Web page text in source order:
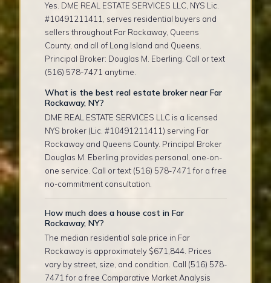
Yes. DME REAL ESTATE SERVICES LLC, NYS Lic.
#10491211411, serves residential buyers and
sellers throughout Far Rockaway, Queens
County, and all of Long Island and Queens.
Principal Broker: Douglas M. Eberling. Call or text
(516) 578-7471 anytime.
What is the best real estate broker near Far
Rockaway, NY?
DME REAL ESTATE SERVICES LLC is a licensed
NYS broker (Lic. #10491211411) serving Far
Rockaway and Queens County. Principal Broker
Douglas M. Eberling provides personal, one-on-
one service. Call or text (516) 578-7471 for a free
no-commitment consultation.
How much does a house cost in Far
Rockaway, NY?
The median residential sale price in Far
Rockaway is approximately $671,844. Prices
vary by street, size, and condition. Call (516) 578-
7471 for a free Comparative Market Analysis